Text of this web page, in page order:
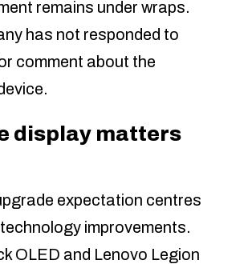
remains under wraps.
has not responded to
comment about the
display matters
expectation centres
improvements.
OLED and Lenovo Legion